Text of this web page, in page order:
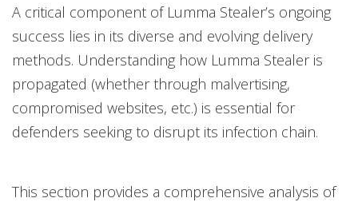
A critical component of Lumma Stealer’s ongoing
success lies in its diverse and evolving delivery
methods. Understanding how Lumma Stealer is
propagated (whether through malvertising,
compromised websites, etc.) is essential for
defenders seeking to disrupt its infection chain.
This section provides a comprehensive analysis of